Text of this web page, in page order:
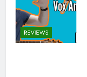
REVIEWS